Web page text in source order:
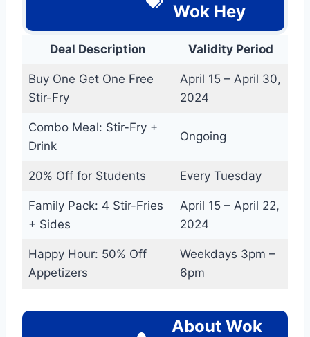
Wok Hey
Deal Description Validity Period
Buy One Get One Free
Stir-Fry
April 15 – April 30,
2024
Combo Meal: Stir-Fry +
Drink
Ongoing
20% Off for Students Every Tuesday
Family Pack: 4 Stir-Fries
+ Sides
April 15 – April 22,
2024
Happy Hour: 50% Off
Appetizers
Weekdays 3pm –
6pm
About Wok